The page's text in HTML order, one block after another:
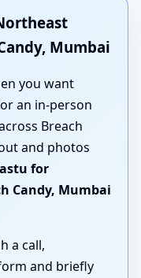
Mumbai
you want
an in-person
Breach
and photos
for
Candy, Mumbai
a call,
and briefly